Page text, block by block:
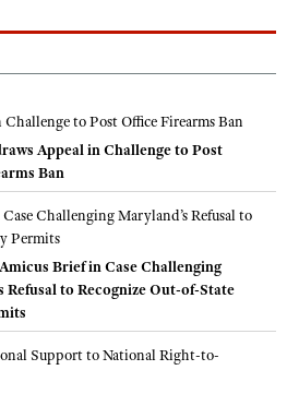
Appeal in Challenge to Post
Ban
Brief in Case Challenging
Refusal to Recognize Out-of-State